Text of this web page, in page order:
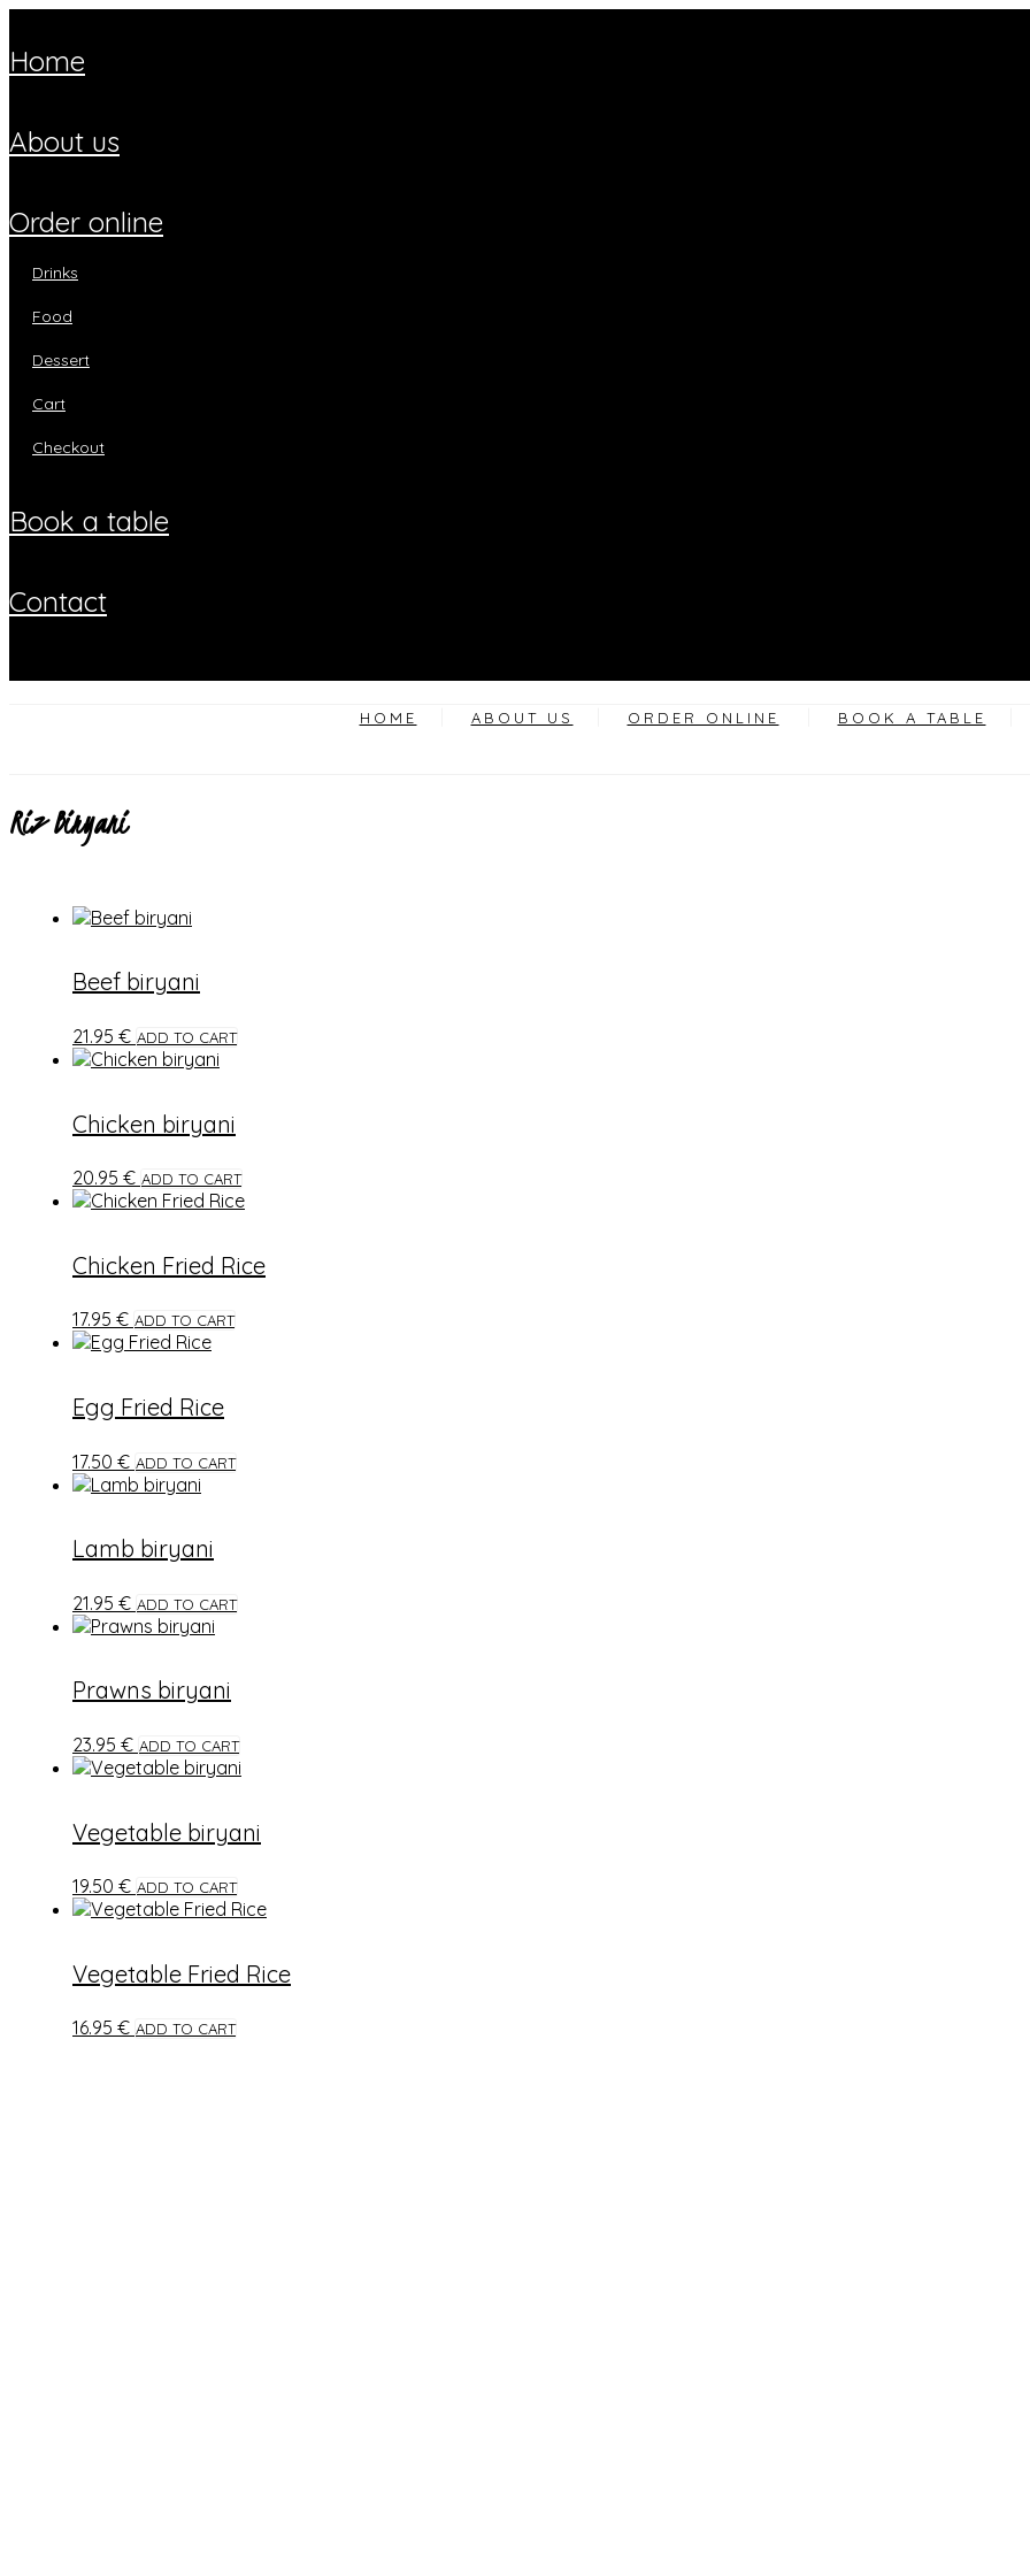
home
about us
order online
drinks
food
dessert
cart
checkout
book a table
contact
HOME ABOUT US ORDER ONLINE BOOK A TABLE
Riz Biryani
Beef biryani
21.95 € ADD TO CART
Chicken biryani
20.95 € ADD TO CART
Chicken Fried Rice
17.95 € ADD TO CART
Egg Fried Rice
17.50 € ADD TO CART
Lamb biryani
21.95 € ADD TO CART
Prawns biryani
23.95 € ADD TO CART
Vegetable biryani
19.50 € ADD TO CART
Vegetable Fried Rice
16.95 € ADD TO CART